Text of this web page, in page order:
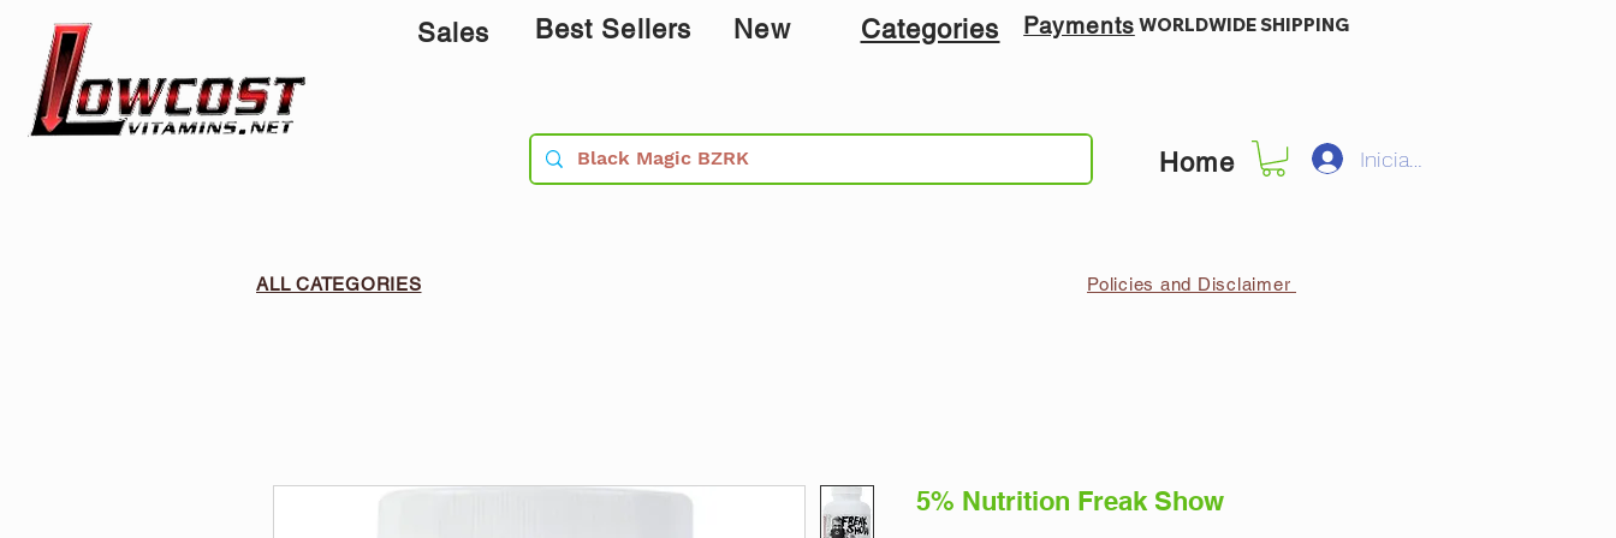
Sales Best Sellers New Categories Payments WORLDWIDE SHIPPING
Home Iniciar sesión
ALL CATEGORIES Policies and Disclaimer
5% Nutrition Freak Show